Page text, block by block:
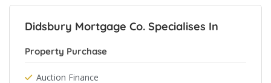
Didsbury Mortgage Co. Specialises In
Property Purchase
Auction Finance